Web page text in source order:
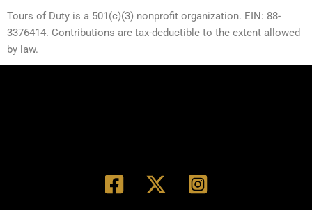
Tours of Duty is a 501(c)(3) nonprofit organization. EIN: 88-
3376414. Contributions are tax-deductible to the extent allowed
by law.